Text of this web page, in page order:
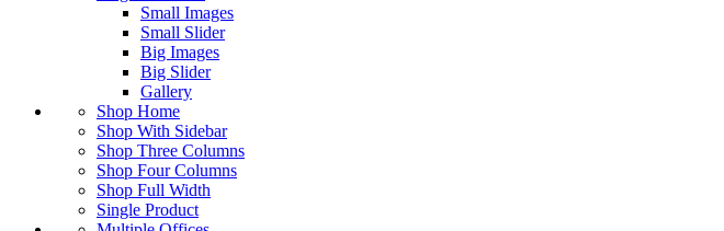
Small Images
Small Slider
Big Images
Big Slider
Gallery
Shop Home
Shop With Sidebar
Shop Three Columns
Shop Four Columns
Shop Full Width
Single Product